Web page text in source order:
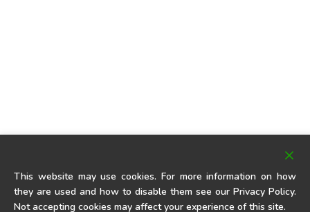
This website may use cookies. For more information on how
they are used and how to disable them see our Privacy Policy.
Not accepting cookies may affect your experience of this site.